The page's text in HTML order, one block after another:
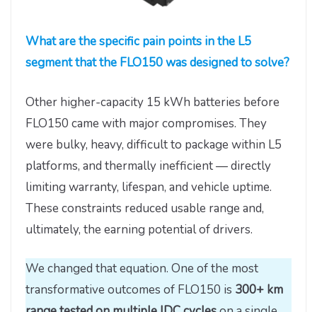
What are the specific pain points in the L5
segment that the FLO150 was designed to solve?
Other higher-capacity 15 kWh batteries before
FLO150 came with major compromises. They
were bulky, heavy, difficult to package within L5
platforms, and thermally inefficient — directly
limiting warranty, lifespan, and vehicle uptime.
These constraints reduced usable range and,
ultimately, the earning potential of drivers.
We changed that equation. One of the most
transformative outcomes of FLO150 is 300+ km